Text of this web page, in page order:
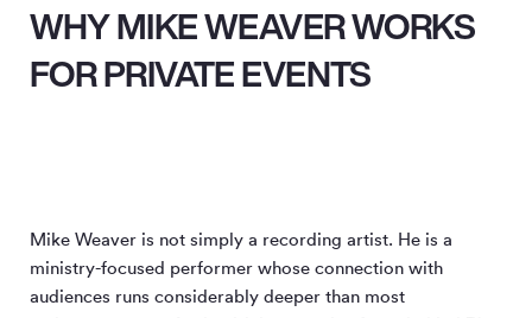
WHY MIKE WEAVER WORKS
FOR PRIVATE EVENTS
Mike Weaver is not simply a recording artist. He is a
ministry-focused performer whose connection with
audiences runs considerably deeper than most